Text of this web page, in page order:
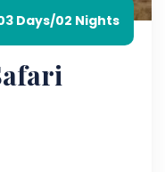
Days/02 Nights